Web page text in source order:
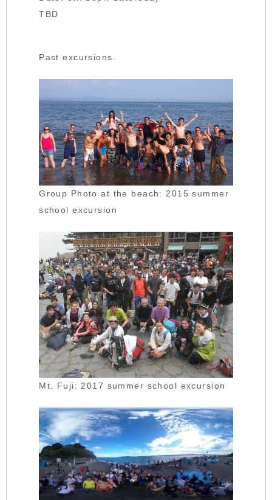
TBD
Past excursions.
Group Photo at the beach: 2015 summer
school excursion
Mt. Fuji: 2017 summer school excursion